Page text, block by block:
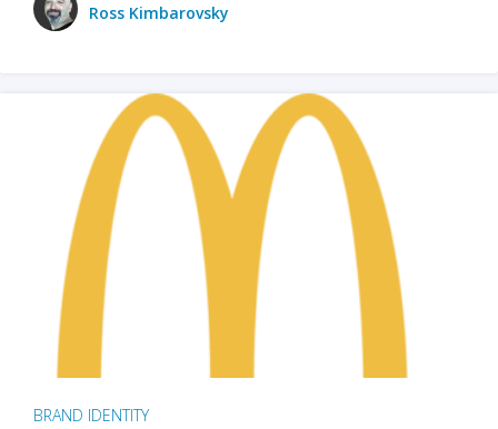
Ross Kimbarovsky
BRAND IDENTITY